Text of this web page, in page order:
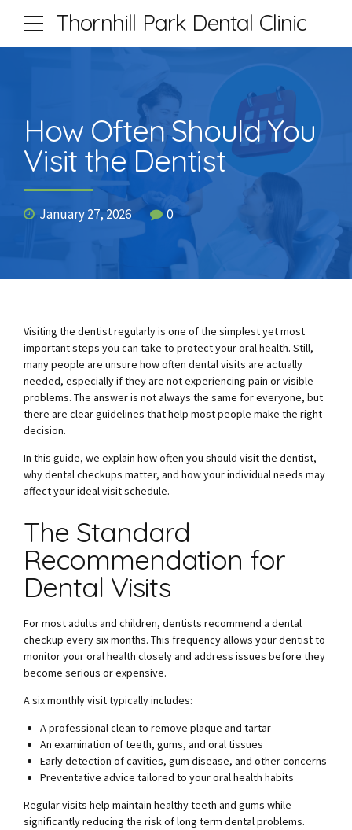
Thornhill Park Dental Clinic
How Often Should You
Visit the Dentist
January 27, 2026 0
Visiting the dentist regularly is one of the simplest yet most
important steps you can take to protect your oral health. Still,
many people are unsure how often dental visits are actually
needed, especially if they are not experiencing pain or visible
problems. The answer is not always the same for everyone, but
there are clear guidelines that help most people make the right
decision.
In this guide, we explain how often you should visit the dentist,
why dental checkups matter, and how your individual needs may
affect your ideal visit schedule.
The Standard
Recommendation for
Dental Visits
For most adults and children, dentists recommend a dental
checkup every six months. This frequency allows your dentist to
monitor your oral health closely and address issues before they
become serious or expensive.
A six monthly visit typically includes:
A professional clean to remove plaque and tartar
An examination of teeth, gums, and oral tissues
Early detection of cavities, gum disease, and other concerns
Preventative advice tailored to your oral health habits
Regular visits help maintain healthy teeth and gums while
significantly reducing the risk of long term dental problems.